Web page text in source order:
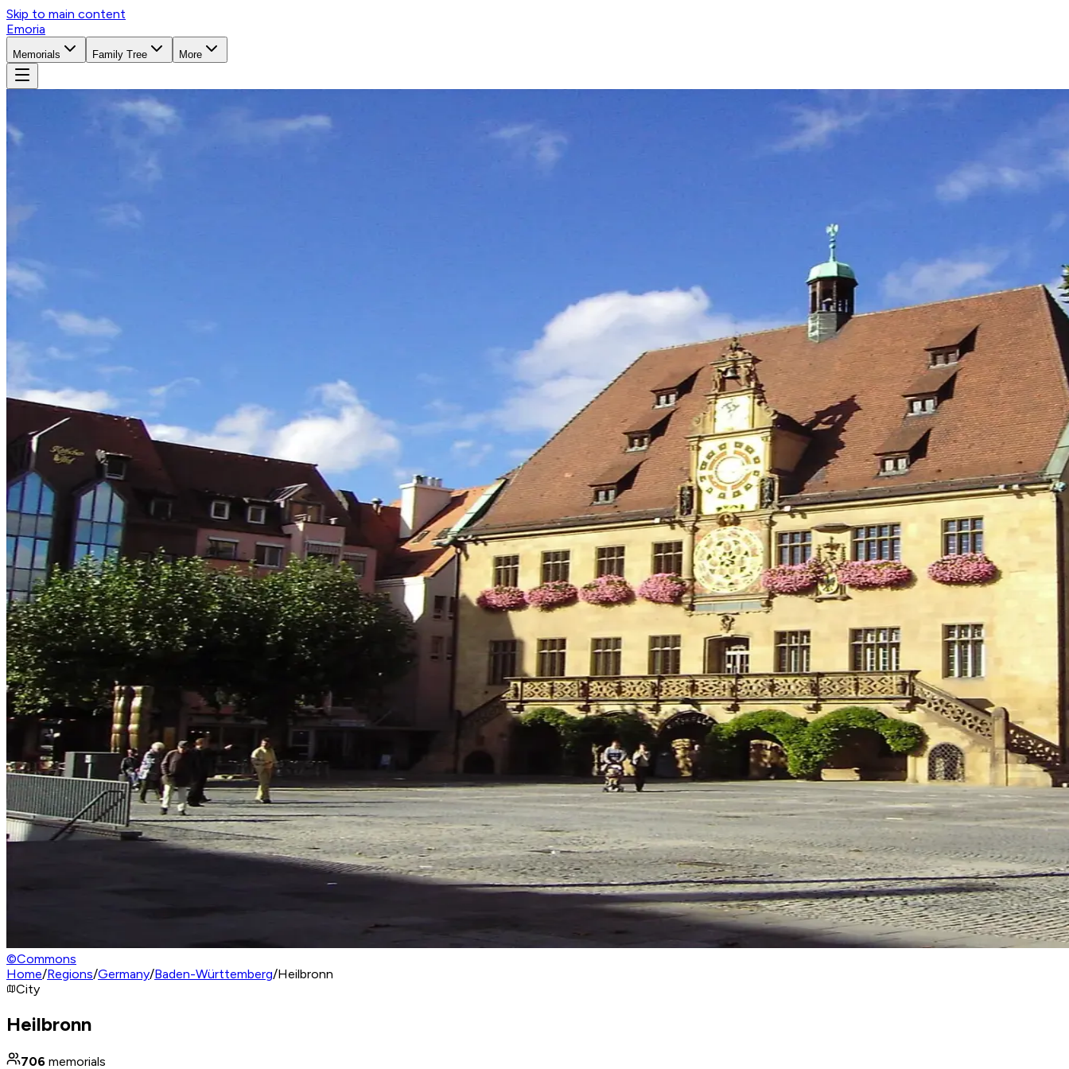
Skip to main content
Emoria
Memorials Family Tree More
©Commons
Home/Regions/Germany/Baden-Württemberg/Heilbronn
City
Heilbronn
706 memorials